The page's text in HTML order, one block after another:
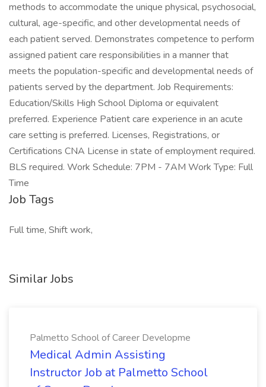
methods to accommodate the unique physical, psychosocial,
cultural, age-specific, and other developmental needs of
each patient served. Demonstrates competence to perform
assigned patient care responsibilities in a manner that
meets the population-specific and developmental needs of
patients served by the department. Job Requirements:
Education/Skills High School Diploma or equivalent
preferred. Experience Patient care experience in an acute
care setting is preferred. Licenses, Registrations, or
Certifications CNA License in state of employment required.
BLS required. Work Schedule: 7PM - 7AM Work Type: Full
Time
Job Tags
Full time, Shift work,
Similar Jobs
Palmetto School of Career Developme
Medical Admin Assisting
Instructor Job at Palmetto School